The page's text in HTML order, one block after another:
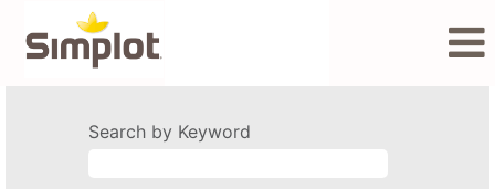
Search by Keyword